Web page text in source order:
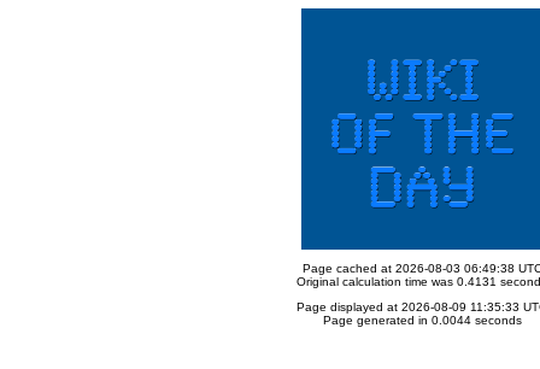
Page cached at 2026-08-03 06:49:38
Original calculation time was 0.4131
Page displayed at 2026-08-09 11:35:33
Page generated in 0.0044 seconds